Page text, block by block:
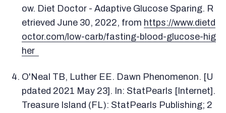
ow. Diet Doctor - Adaptive Glucose Sparing. R
etrieved June 30, 2022, from https://www.dietd
octor.com/low-carb/fasting-blood-glucose-hig
her
O'Neal TB, Luther EE. Dawn Phenomenon. [U
pdated 2021 May 23]. In: StatPearls [Internet].
Treasure Island (FL): StatPearls Publishing; 2